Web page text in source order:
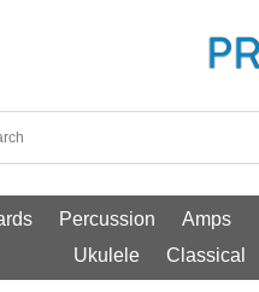
Percussion Amps
Ukulele
Classical